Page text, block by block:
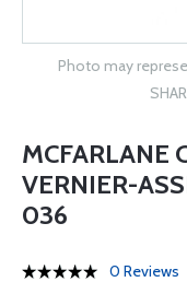
Photo may
MCFARLANE
VERNIER-
036
0 Reviews